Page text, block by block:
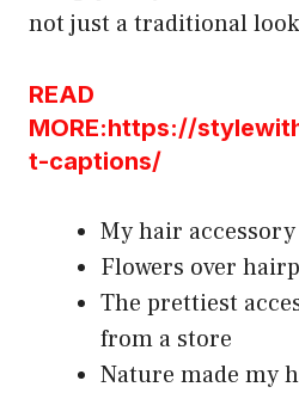
not just a traditional
READ
MORE:https://
t-captions/
My hair
Flowers over
The prettiest
from a store
Nature made my